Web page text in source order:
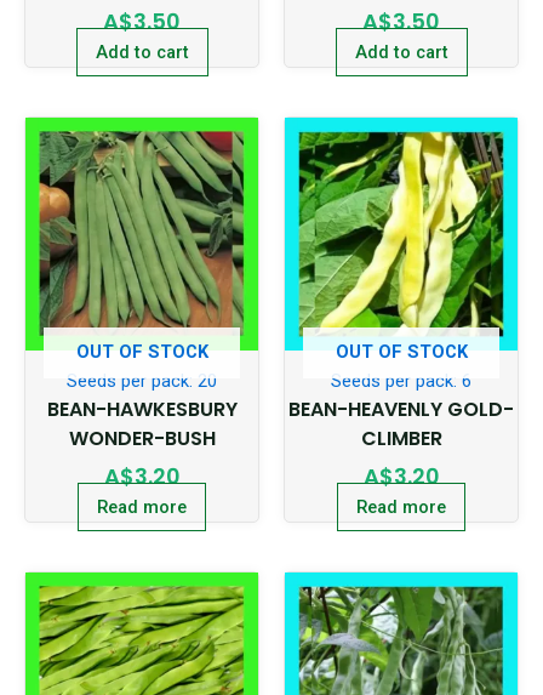
A$3.50
Add to cart
A$3.50
Add to cart
OUT OF STOCK
Seeds per pack: 20
BEAN-HAWKESBURY
WONDER-BUSH
A$3.20
Read more
OUT OF STOCK
Seeds per pack: 6
BEAN-HEAVENLY GOLD-
CLIMBER
A$3.20
Read more